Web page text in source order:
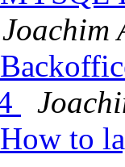
Joachim
to